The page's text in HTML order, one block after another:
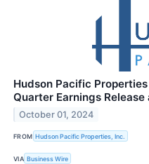
Hudson Pacific
Quarter Earnings
October 01, 2024
FROM Hudson Pacific Properties, Inc.
VIA Business Wire